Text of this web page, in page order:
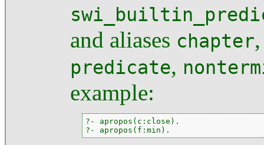
and aliases chapter
predicate,
example:
?- apropos(c:close).
?- apropos(f:min).